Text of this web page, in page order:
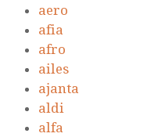
aero
afia
afro
ailes
ajanta
aldi
alfa